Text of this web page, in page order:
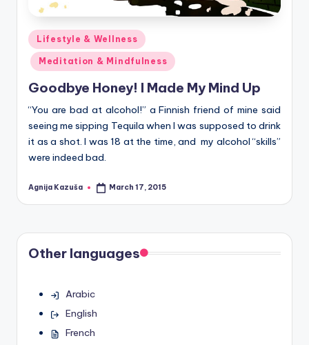
Posted
in
Lifestyle & Wellness
Meditation & Mindfulness
Goodbye Honey! I Made My Mind Up
“You are bad at alcohol!” a Finnish friend of mine said
seeing me sipping Tequila when I was supposed to drink
it as a shot. I was 18 at the time, and my alcohol “skills”
were indeed bad.
Posted
Agnija Kazuša March 17, 2015
Other languages
Arabic
English
French